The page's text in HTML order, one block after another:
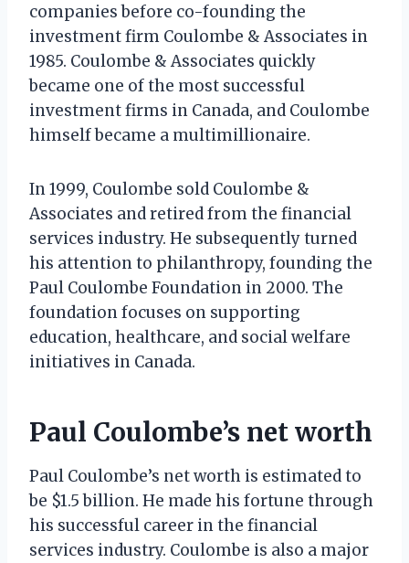
companies before co-founding the
investment firm Coulombe & Associates in
1985. Coulombe & Associates quickly
became one of the most successful
investment firms in Canada, and Coulombe
himself became a multimillionaire.
In 1999, Coulombe sold Coulombe &
Associates and retired from the financial
services industry. He subsequently turned
his attention to philanthropy, founding the
Paul Coulombe Foundation in 2000. The
foundation focuses on supporting
education, healthcare, and social welfare
initiatives in Canada.
Paul Coulombe’s net worth
Paul Coulombe’s net worth is estimated to
be $1.5 billion. He made his fortune through
his successful career in the financial
services industry. Coulombe is also a major